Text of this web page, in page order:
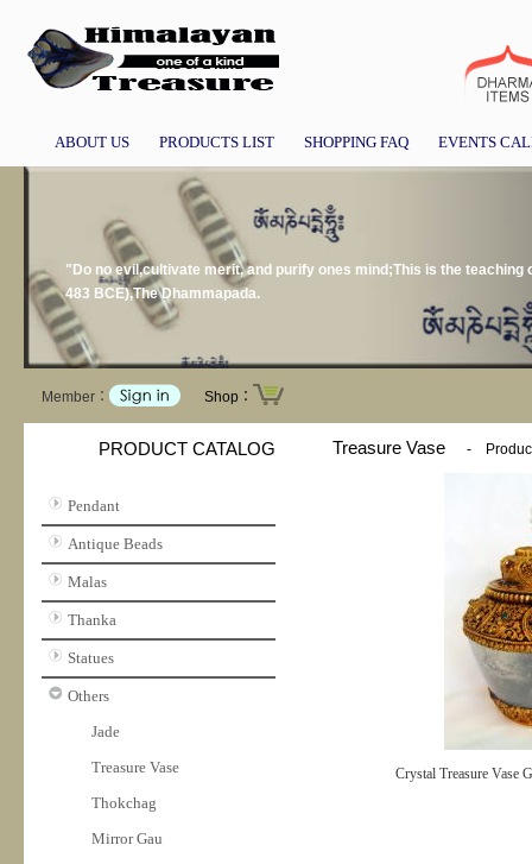
ABOUT US PRODUCTS LIST SHOPPING FAQ EVENTS
"Do no evil,cultivate merit, and purify ones mind;This is the teaching
483 BCE),The Dhammapada.
Member： Shop：
PRODUCT CATALOG
Pendant
Antique Beads
Malas
Thanka
Statues
Others
Jade
Treasure Vase
Thokchag
Mirror Gau
Treasure Vase -
Crystal Treasure Vase